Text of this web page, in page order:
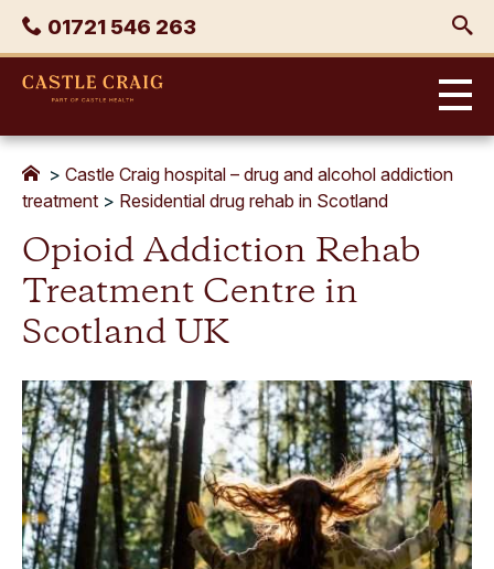
Skip
content
Phone
01721 546 263
Castle
> Castle Craig hospital – drug and alcohol addiction
treatment > Residential drug rehab in Scotland
Opioid Addiction Rehab
Treatment Centre in
Scotland UK